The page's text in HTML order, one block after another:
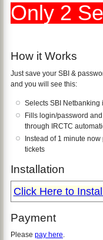
Only 2
How it Works
Just save your SBI &
and you will see this:
Selects SBI
Fills login/password
through IRCTC
Instead of 1 minute
tickets
Installation
Click Here to
Payment
Please pay here.